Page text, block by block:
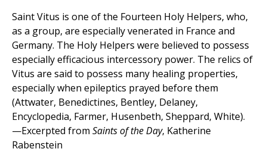
Saint Vitus is one of the Fourteen Holy Helpers, who,
as a group, are especially venerated in France and
Germany. The Holy Helpers were believed to possess
especially efficacious intercessory power. The relics of
Vitus are said to possess many healing properties,
especially when epileptics prayed before them
(Attwater, Benedictines, Bentley, Delaney,
Encyclopedia, Farmer, Husenbeth, Sheppard, White).
—Excerpted from Saints of the Day, Katherine
Rabenstein